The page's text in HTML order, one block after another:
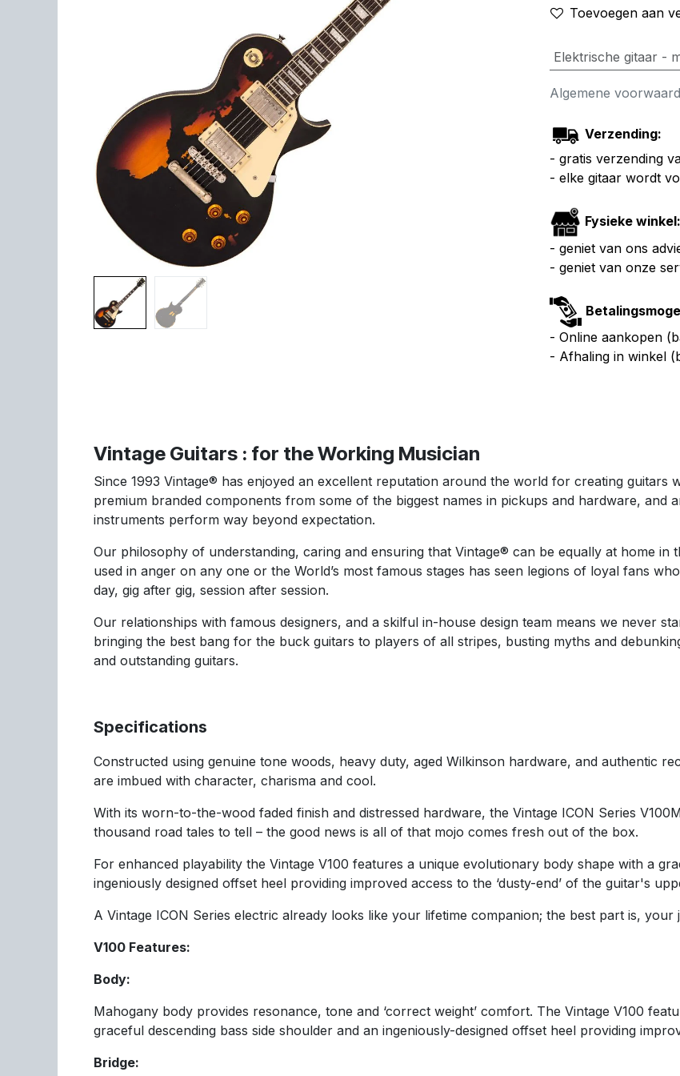
Toevoegen aan
Elektrische gitaar -
Algemene
Verzending:
- gratis verzending
- elke gitaar wordt
Fysieke winkel:
- geniet van ons
- geniet van onze
- Online aankopen
- Afhaling in winkel
Vintage Guitars : for the Working Musician
Since 1993 Vintage® has enjoyed an excellent reputation around the world for creating guitars
premium branded components from some of the biggest names in pickups and hardware, and
instruments perform way beyond expectation.
Our philosophy of understanding, caring and ensuring that Vintage® can be equally at home
used in anger on any one or the World’s most famous stages has seen legions of loyal fans
day, gig after gig, session after session.
Our relationships with famous designers, and a skilful in-house design team means we never
bringing the best bang for the buck guitars to players of all stripes, busting myths and
and outstanding guitars.
Specifications
Constructed using genuine tone woods, heavy duty, aged Wilkinson hardware, and authentic
are imbued with character, charisma and cool.
With its worn-to-the-wood faded finish and distressed hardware, the Vintage ICON Series
thousand road tales to tell – the good news is all of that mojo comes fresh out of the box.
For enhanced playability the Vintage V100 features a unique evolutionary body shape with a
ingeniously designed offset heel providing improved access to the ‘dusty-end’ of the guitar's
A Vintage ICON Series electric already looks like your lifetime companion; the best part is, your
V100 Features:
Body:
Mahogany body provides resonance, tone and ‘correct weight’ comfort. The Vintage V100
graceful descending bass side shoulder and an ingeniously-designed offset heel providing
Bridge: